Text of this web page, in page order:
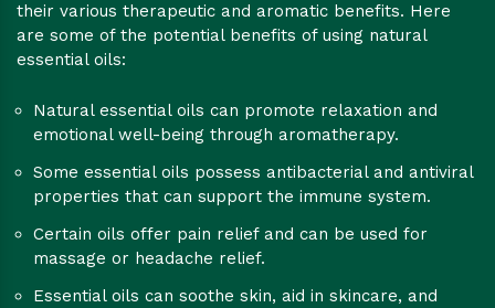
their various therapeutic and aromatic benefits. Here
are some of the potential benefits of using natural
essential oils:
Natural essential oils can promote relaxation and
emotional well-being through aromatherapy.
Some essential oils possess antibacterial and antiviral
properties that can support the immune system.
Certain oils offer pain relief and can be used for
massage or headache relief.
Essential oils can soothe skin, aid in skincare, and